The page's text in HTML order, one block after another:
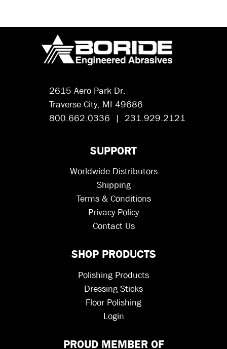
2615 Aero Park Dr.
Traverse City, MI 49686
800.662.0336 | 231.929.2121
SUPPORT
Worldwide Distributors
Shipping
Terms & Conditions
Privacy Policy
Contact Us
SHOP PRODUCTS
Polishing Products
Dressing Sticks
Floor Polishing
Login
PROUD MEMBER OF